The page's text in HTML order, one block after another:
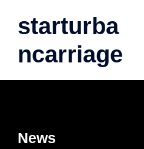
starturba
ncarriage
News